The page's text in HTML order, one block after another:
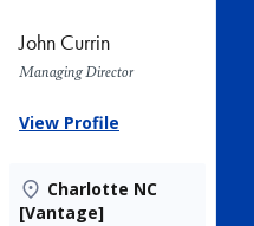
John Currin
Managing Director
View Profile
Charlotte NC
[Vantage]